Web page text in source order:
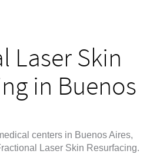
Laser Skin
in Buenos
centers in Buenos Aires,
Laser Skin Resurfacing.